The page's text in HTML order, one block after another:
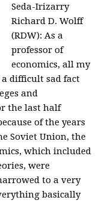
Seda-Irizarry
Richard D. Wolff
(RDW): As a
professor of
economics, all my
difficult sad fact
and
the last half
of the years
Soviet Union, the
which included
were
to a very
basically